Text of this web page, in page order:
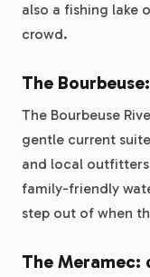
also a fishing lake
crowd.
The
The Bourbeuse
gentle current
and local outfitters
family-friendly
step out of when
The Meramec: